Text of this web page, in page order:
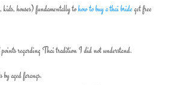
kids, houses) fundamentally tohow to buy a thai brideget free
points regarding Thai tradition I did not understand.
aged farangs.